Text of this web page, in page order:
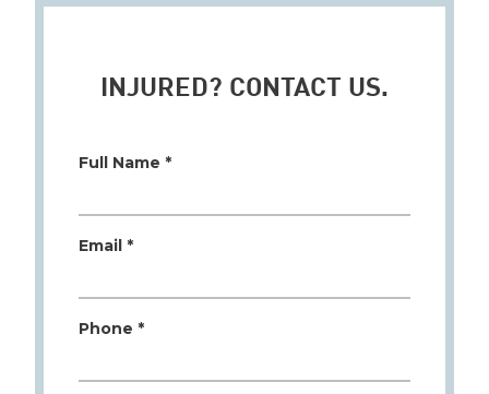
INJURED? CONTACT US.
Full Name *
Email *
Phone *